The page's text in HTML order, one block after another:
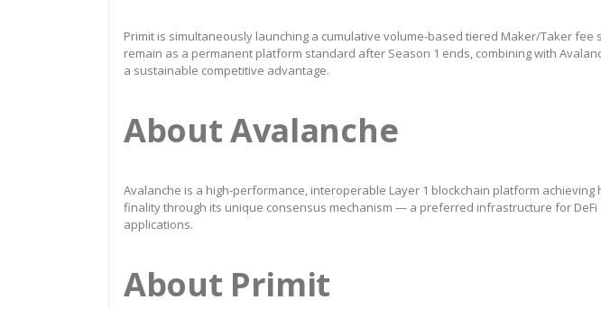
Primit is simultaneously launching a cumulative volume-based tiered Maker/Taker fee
remain as a permanent platform standard after Season 1 ends, combining with
a sustainable competitive advantage.
About Avalanche
Avalanche is a high-performance, interoperable Layer 1 blockchain platform
finality through its unique consensus mechanism — a preferred infrastructure for
applications.
About Primit